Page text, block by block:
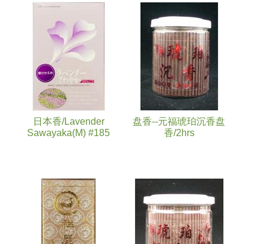
日本香/Lavender
Sawayaka(M) #185
盘香--元福琥珀沉香盘
香/2hrs
Pages